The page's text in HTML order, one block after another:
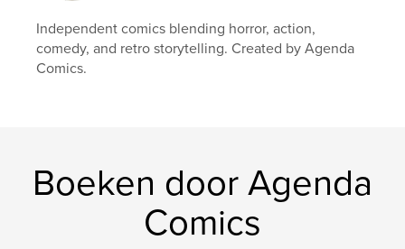
Datum publiceren:apr 15, 2026
TaalEnglish
Independent comics blending horror, action,
comedy, and retro storytelling. Created by Agenda
Comics.
Boeken door Agenda
Comics